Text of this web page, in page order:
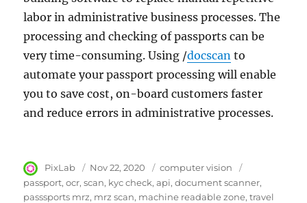
labor in administrative business processes. The
processing and checking of passports can be
very time-consuming. Using /docscan to
automate your passport processing will enable
you to save cost, on-board customers faster
and reduce errors in administrative processes.
Author
PixLab
Posted
on
Nov 22, 2020 Category
computer vision
passport ocr scan kyc check api document scanner
passsports mrz mrz scan machine readable zone travel